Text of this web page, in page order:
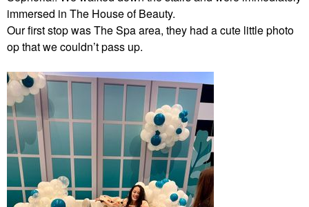
immersed in The House of Beauty.
Our first stop was The Spa area, they had a cute little photo
op that we couldn’t pass up.